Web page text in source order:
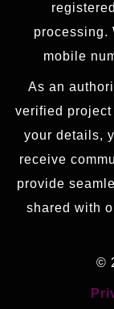
processing.
mobile
As an
verified
your details,
receive
provide
shared with
©